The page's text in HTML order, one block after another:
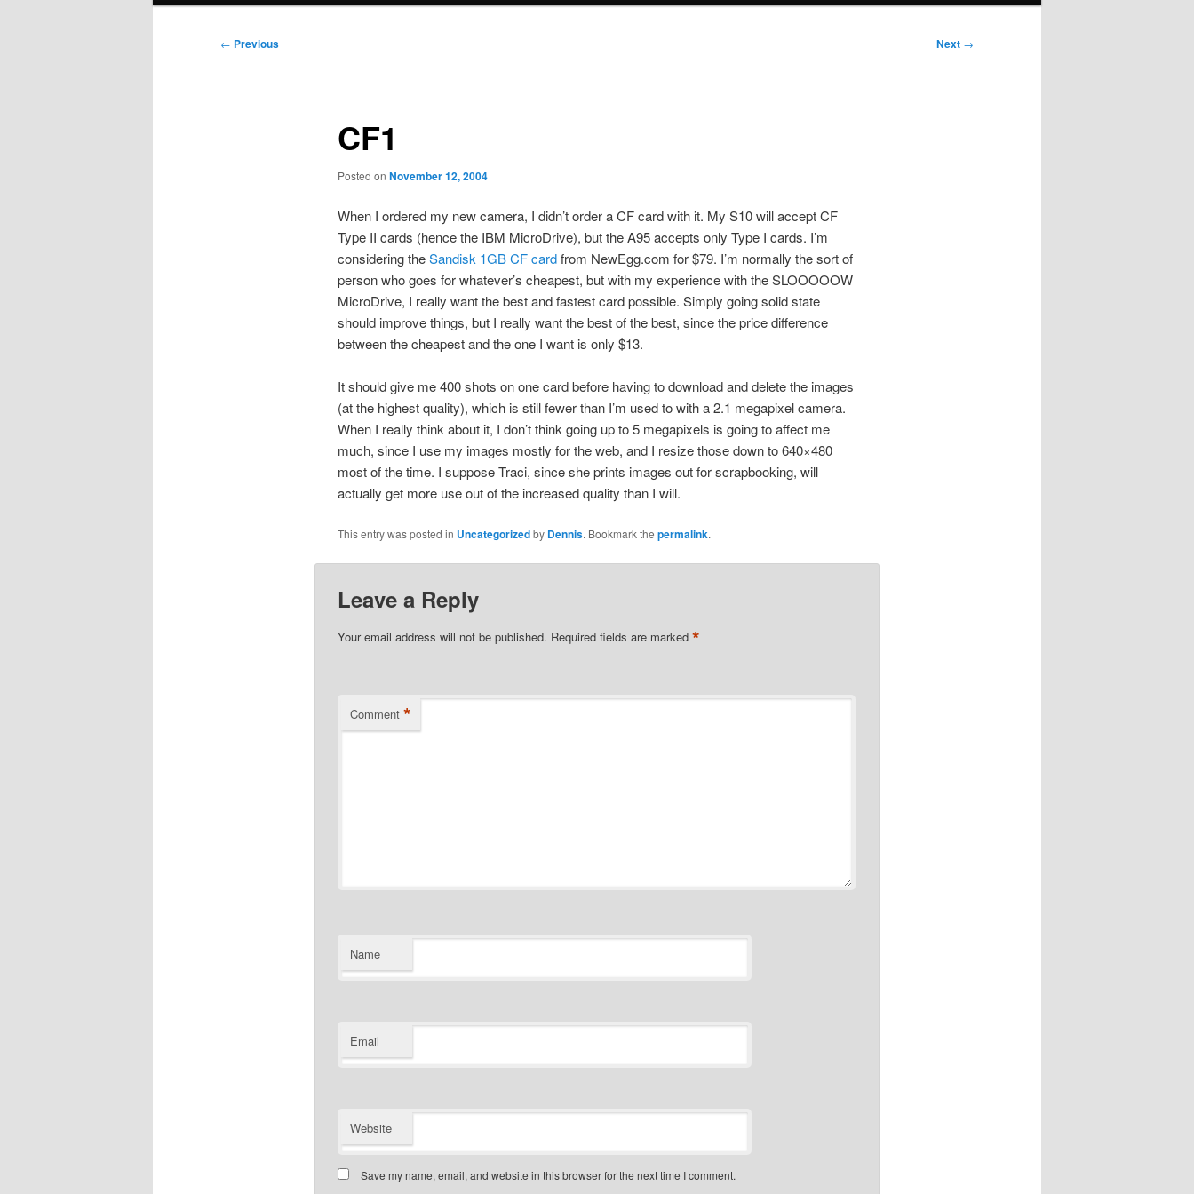
Post
← Previous Next →
CF1
Posted on November 12, 2004
When I ordered my new camera, I didn’t order a CF card with it. My S10 will accept CF
Type II cards (hence the IBM MicroDrive), but the A95 accepts only Type I cards. I’m
considering theSandisk 1GB CF cardfrom NewEgg.com for $79. I’m normally the sort of
person who goes for whatever’s cheapest, but with my experience with the SLOOOOOW
MicroDrive, I really want the best and fastest card possible. Simply going solid state
should improve things, but I really want the best of the best, since the price difference
between the cheapest and the one I want is only $13.
It should give me 400 shots on one card before having to download and delete the images
(at the highest quality), which is still fewer than I’m used to with a 2.1 megapixel camera.
When I really think about it, I don’t think going up to 5 megapixels is going to affect me
much, since I use my images mostly for the web, and I resize those down to 640×480
most of the time. I suppose Traci, since she prints images out for scrapbooking, will
actually get more use out of the increased quality than I will.
This entry was posted in Uncategorizedby Dennis. Bookmark the permalink.
Leave a Reply
Your email address will not be published. Required fields are marked *
Comment *
Name
Email
Website
Save my name, email, and website in this browser for the next time I comment.